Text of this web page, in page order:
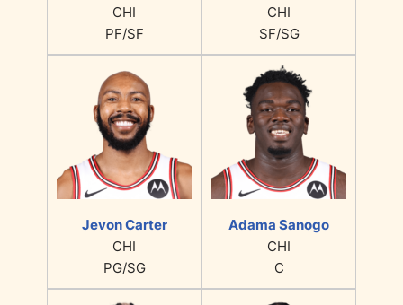
CHI
PF/SF
CHI
SF/SG
Jevon Carter
CHI
PG/SG
Adama Sanogo
CHI
C